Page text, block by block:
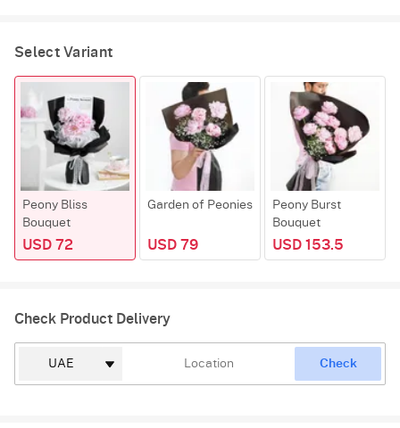
Select Variant
Peony Bliss
Bouquet
USD 72
Garden of Peonies
USD 79
Peony Burst
Bouquet
USD 153.5
Check Product Delivery
Check